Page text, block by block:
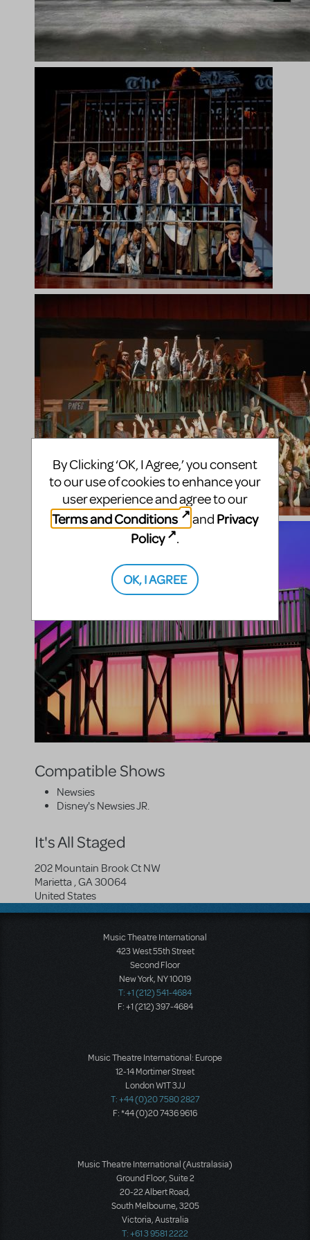
Compatible Shows
Newsies
Disney's Newsies JR.
It's All Staged
202 Mountain Brook Ct NW
Marietta ,GA30064
United States
Music Theatre International
423 West 55th Street
Second Floor
New York, NY 10019
T: +1 (212) 541-4684
F: +1 (212) 397-4684
Music Theatre International: Europe
12-14 Mortimer Street
London W1T 3JJ
T: +44 (0)20 7580 2827
F: *44 (0)20 7436 9616
Music Theatre International (Australasia)
Ground Floor, Suite 2
20-22 Albert Road,
South Melbourne, 3205
Victoria, Australia
T: +61 3 9581 2222
By Clicking ‘OK, I Agree,’ you consent
to our use of cookies to enhance your
user experience and agree to our
Terms and Conditions
and Privacy
Policy
.
OK, I AGREE